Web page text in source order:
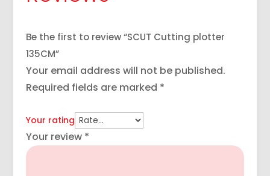
Be the first to review “SCUT Cutting plotter
135CM”
Your email address will not be published.
Required fields are marked *
Your rating
Your review *